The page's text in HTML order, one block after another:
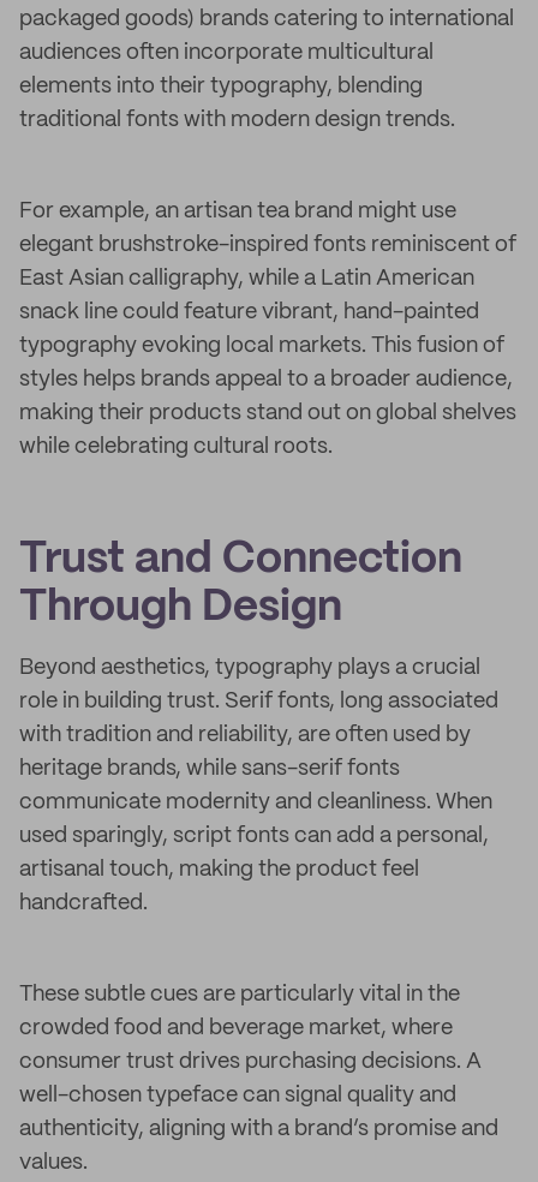
packaged goods) brands catering to international
audiences often incorporate multicultural
elements into their typography, blending
traditional fonts with modern design trends.
For example, an artisan tea brand might use
elegant brushstroke-inspired fonts reminiscent of
East Asian calligraphy, while a Latin American
snack line could feature vibrant, hand-painted
typography evoking local markets. This fusion of
styles helps brands appeal to a broader audience,
making their products stand out on global shelves
while celebrating cultural roots.
Trust and Connection
Through Design
Beyond aesthetics, typography plays a crucial
role in building trust. Serif fonts, long associated
with tradition and reliability, are often used by
heritage brands, while sans-serif fonts
communicate modernity and cleanliness. When
used sparingly, script fonts can add a personal,
artisanal touch, making the product feel
handcrafted.
These subtle cues are particularly vital in the
crowded food and beverage market, where
consumer trust drives purchasing decisions. A
well-chosen typeface can signal quality and
authenticity, aligning with a brand’s promise and
values.